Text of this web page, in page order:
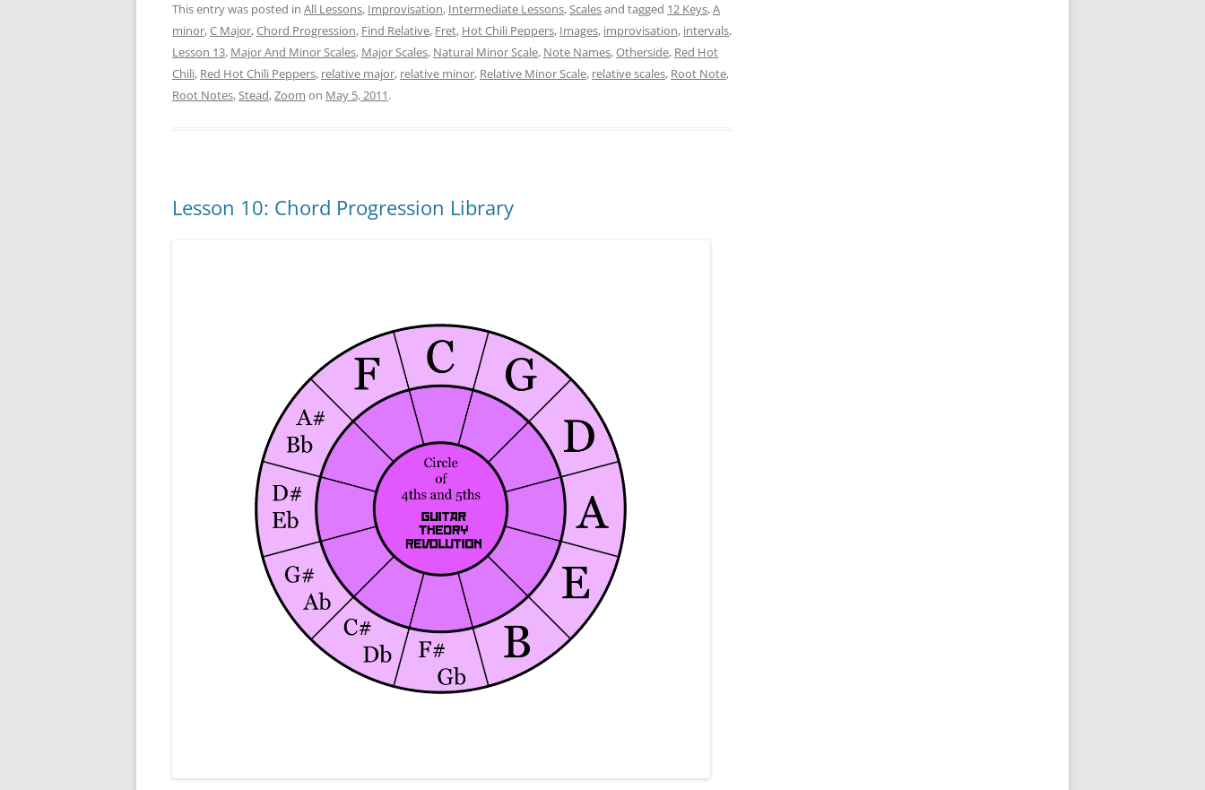
This entry was posted in All Lessons, Improvisation, Intermediate Lessons,Scalesand tagged 12 Keys,A
minor,C Major,Chord Progression, Find Relative, Fret, Hot Chili Peppers, Images, improvisation, intervals,
Lesson 13, Major And Minor Scales, Major Scales, Natural Minor Scale, Note Names,Otherside, Red Hot
Chili, Red Hot Chili Peppers, relative major, relative minor, Relative Minor Scale, relative scales, Root Note,
Root Notes,Stead,Zoom on May 5, 2011.
Lesson 10: Chord Progression Library